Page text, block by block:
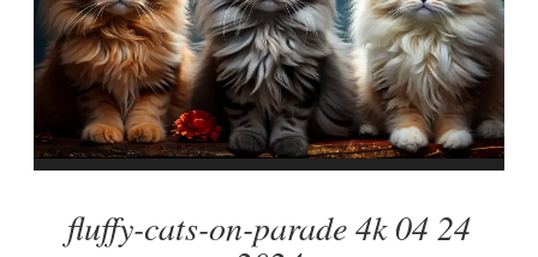
fluffy-cats-on-parade 4k 04 24